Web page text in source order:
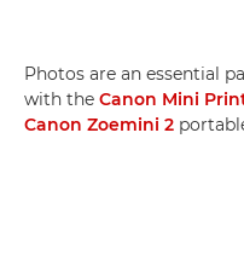
Photos are an essential
with the Canon Mini
Canon Zoemini 2